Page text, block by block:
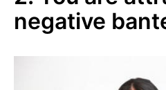
negative